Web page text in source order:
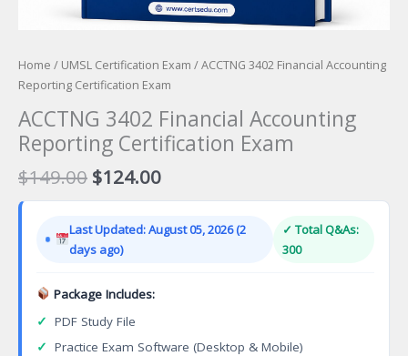
Home / UMSL Certification Exam / ACCTNG 3402 Financial Accounting
Reporting Certification Exam
ACCTNG 3402 Financial Accounting
Reporting Certification Exam
$149.00 Original
price
$149.00.
$124.00Current
price
$124.00.
Last Updated: August 05, 2026 (2
days ago)
✓ Total Q&As:
300
Package Includes:
✓ PDF Study File
✓ Practice Exam Software (Desktop & Mobile)